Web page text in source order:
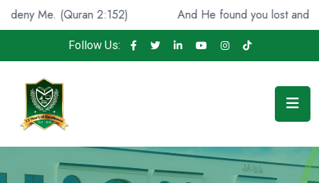
2:152) And He found you lost and guided [you],
Follow Us: